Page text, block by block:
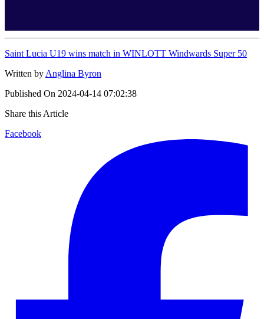
Saint Lucia U19 wins match in WINLOTT Windwards Super 50
Written by Anglina Byron
Published On 2024-04-14 07:02:38
Share this Article
Facebook